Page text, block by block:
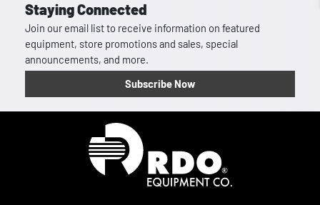
Staying Connected
Join our email list to receive information on featured
equipment, store promotions and sales, special
announcements, and more.
Subscribe Now